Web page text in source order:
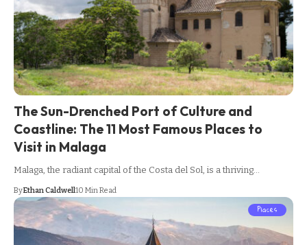
The Sun-Drenched Port of Culture and
Coastline: The 11 Most Famous Places to
Visit in Malaga
Malaga, the radiant capital of the Costa del Sol, is a thriving…
ByEthan Caldwell10 Min Read
Places